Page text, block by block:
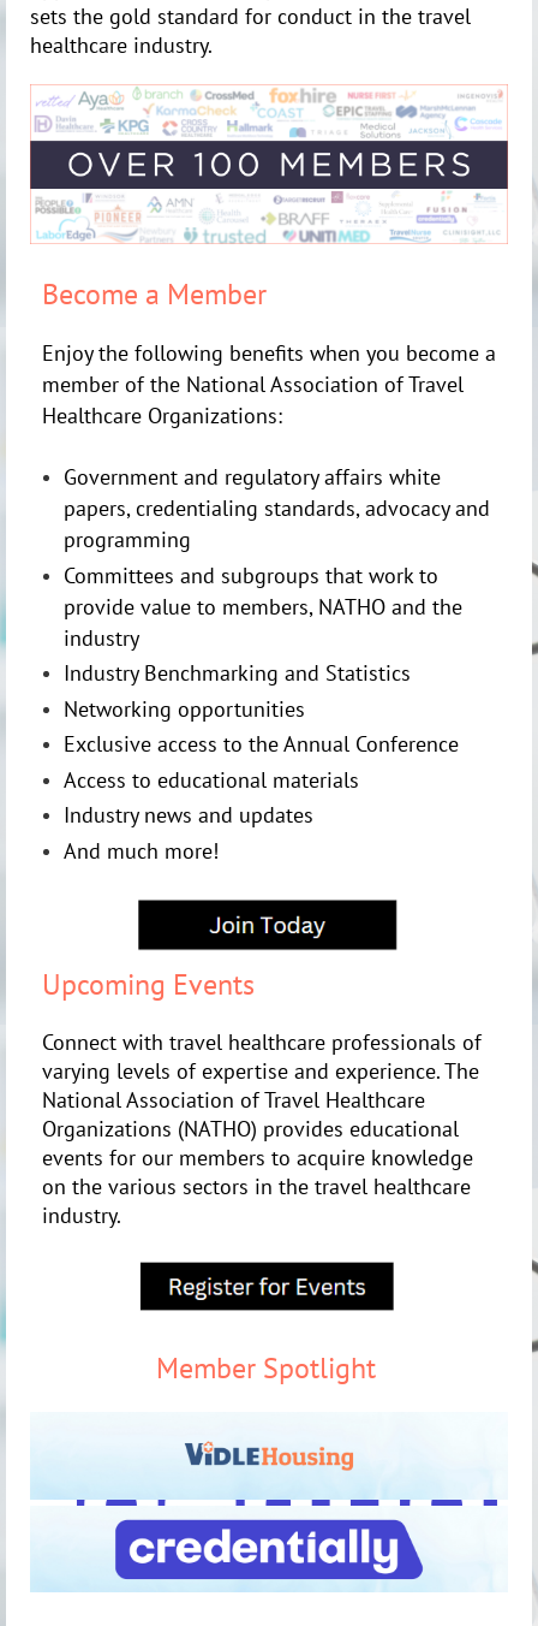
sets the gold standard for conduct in the travel
healthcare industry.
Become a Member
Enjoy the following benefits when you become a
member of the National Association of Travel
Healthcare Organizations:
Government and regulatory affairs white
papers, credentialing standards, advocacy and
programming
Committees and subgroups that work to
provide value to members, NATHO and the
industry
Industry Benchmarking and Statistics
Networking opportunities
Exclusive access to the Annual Conference
Access to educational materials
Industry news and updates
And much more!
Upcoming Events
Connect with travel healthcare professionals of
varying levels of expertise and experience. The
National Association of Travel Healthcare
Organizations (NATHO) provides educational
events for our members to acquire knowledge
on the various sectors in the travel healthcare
industry.
Member Spotlight